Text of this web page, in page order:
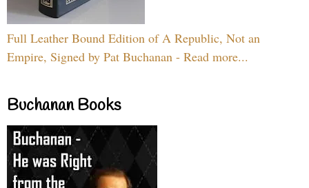
Full Leather Bound Edition of A Republic, Not an
Empire, Signed by Pat Buchanan - Read more...
Buchanan Books